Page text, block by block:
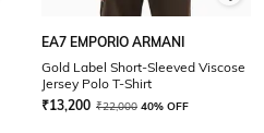
EA7 EMPORIO ARMANI
Gold Label Short-Sleeved Viscose
Jersey Polo T-Shirt
₹13,200 ₹22,000 40% OFF